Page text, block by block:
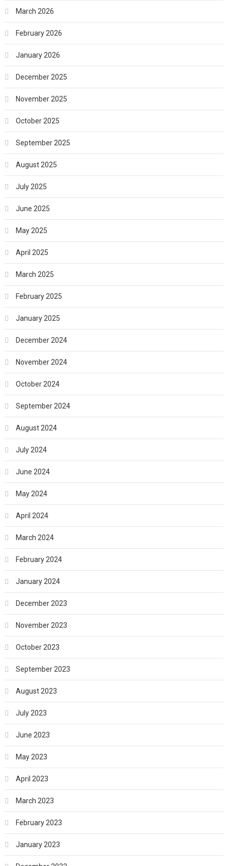
March 2026
February 2026
January 2026
December 2025
November 2025
October 2025
September 2025
August 2025
July 2025
June 2025
May 2025
April 2025
March 2025
February 2025
January 2025
December 2024
November 2024
October 2024
September 2024
August 2024
July 2024
June 2024
May 2024
April 2024
March 2024
February 2024
January 2024
December 2023
November 2023
October 2023
September 2023
August 2023
July 2023
June 2023
May 2023
April 2023
March 2023
February 2023
January 2023